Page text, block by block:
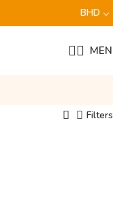
BHD
Filters